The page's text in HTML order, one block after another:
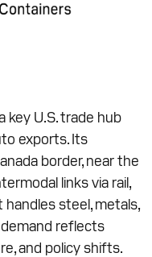
key U.S. trade hub
exports. Its
border, near the
links via rail,
handles steel, metals,
reflects
and policy shifts.